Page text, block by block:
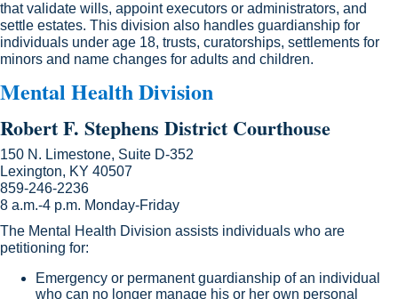
that validate wills, appoint executors or administrators, and
settle estates. This division also handles guardianship for
individuals under age 18, trusts, curatorships, settlements for
minors ​and name changes for adults and children.
Mental Health Division
Robert F. Stephens District Courthouse
150 N. Limestone, Suite D-352
Lexington, KY 40507​
859-246-2236
8 a.m.-4 p.m. Monday-Friday
The Mental Health Division assists individuals who are
petitioning for:
Emergency or permanent guardianship of an individual
who can no longer manage his or her own personal